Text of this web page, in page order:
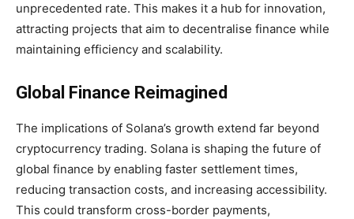
unprecedented rate. This makes it a hub for innovation,
attracting projects that aim to decentralise finance while
maintaining efficiency and scalability.
Global Finance Reimagined
The implications of Solana’s growth extend far beyond
cryptocurrency trading. Solana is shaping the future of
global finance by enabling faster settlement times,
reducing transaction costs, and increasing accessibility.
This could transform cross-border payments,